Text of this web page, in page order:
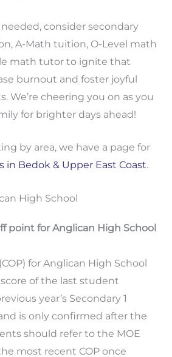
consider secondary
A-Math tuition, O-Level math
math tutor to ignite that
burnout and foster joyful
We’re cheering you on as you
for brighter days ahead!
by area, we have a page for
in Bedok & Upper East Coast.
High School
point for Anglican High School
for Anglican High School
of the last student
year’s Secondary 1
is only confirmed after the
should refer to the MOE
most recent COP once